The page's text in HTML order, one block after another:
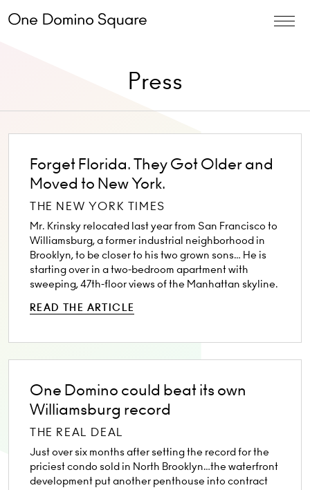
Press
Forget Florida. They Got Older and
Moved to New York.
THE NEW YORK TIMES
Mr. Krinsky relocated last year from San Francisco to
Williamsburg, a former industrial neighborhood in
Brooklyn, to be closer to his two grown sons… He is
starting over in a two-bedroom apartment with
sweeping, 47th-floor views of the Manhattan skyline.
READ THE ARTICLE
One Domino could beat its own
Williamsburg record
THE REAL DEAL
Just over six months after setting the record for the
priciest condo sold in North Brooklyn…the waterfront
development put another penthouse into contract